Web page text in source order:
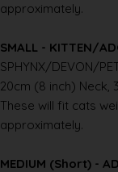
approximately.
SMALL - KITTEN/
SPHYNX/DEVON/
20cm (8 inch) Neck,
These will fit cats
approximately.
MEDIUM (Short) -